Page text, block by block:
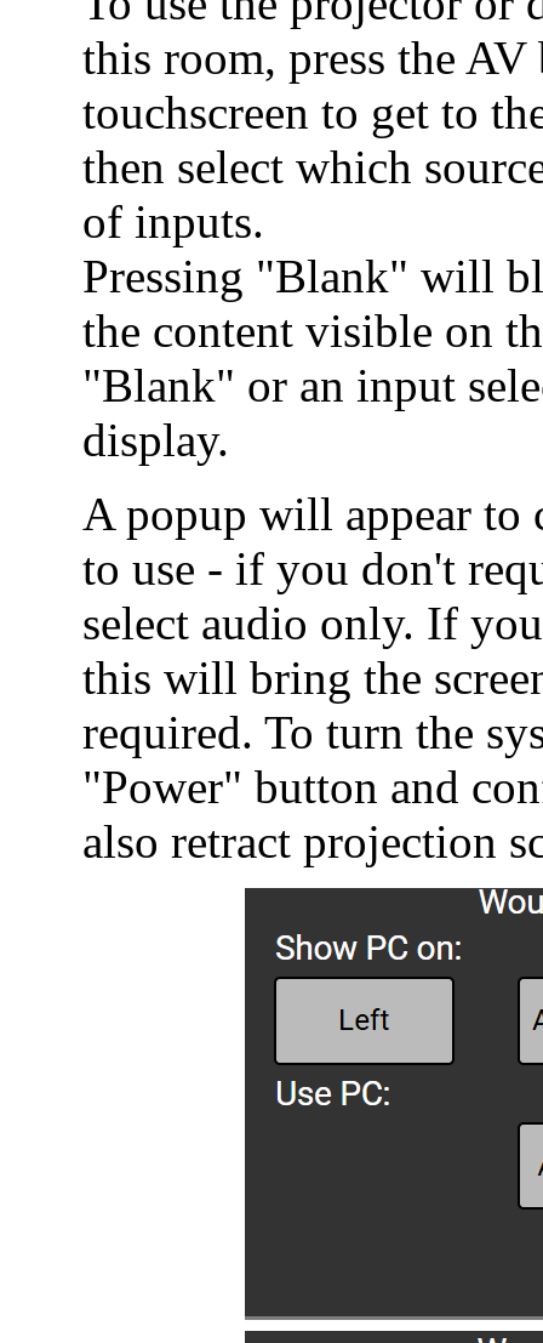
this room, press the
touchscreen to get to
then select which
of inputs.
Pressing "Blank" will
the content visible on
"Blank" or an input
display.
A popup will appear to
to use - if you don't
select audio only. If
this will bring the
required. To turn the
"Power" button and
also retract projection